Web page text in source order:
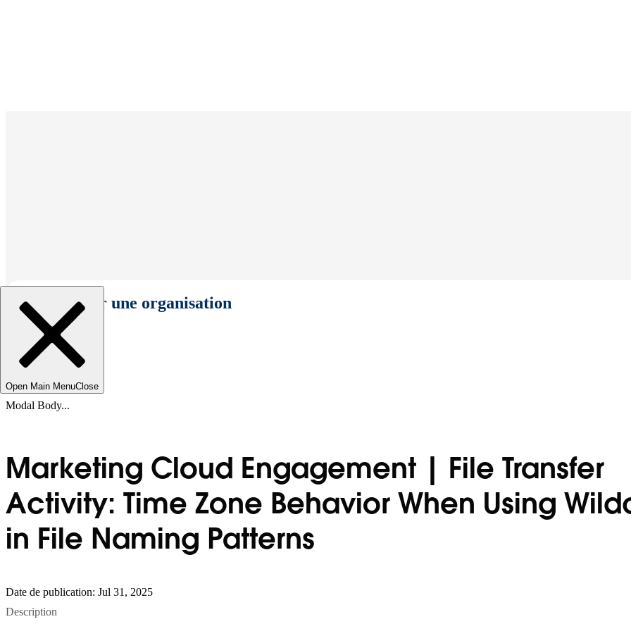
Sélectionner une organisation
Open Main MenuClose
Modal Body...
Marketing Cloud Engagement | File Transfer
Activity: Time Zone Behavior When Using
in File Naming Patterns
Date de publication: Jul 31, 2025
Description